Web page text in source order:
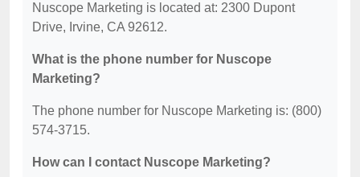
Nuscope Marketing is located at: 2300 Dupont
Drive, Irvine, CA 92612.
What is the phone number for Nuscope
Marketing?
The phone number for Nuscope Marketing is: (800)
574-3715.
How can I contact Nuscope Marketing?